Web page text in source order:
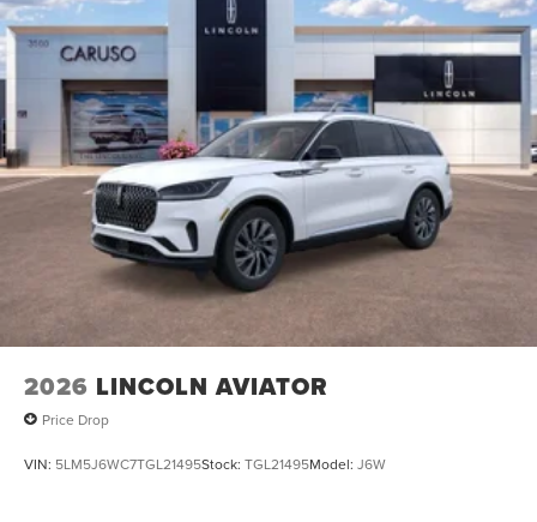
2026 LINCOLN AVIATOR
Price Drop
VIN: 5LM5J6WC7TGL21495Stock: TGL21495Model: J6W